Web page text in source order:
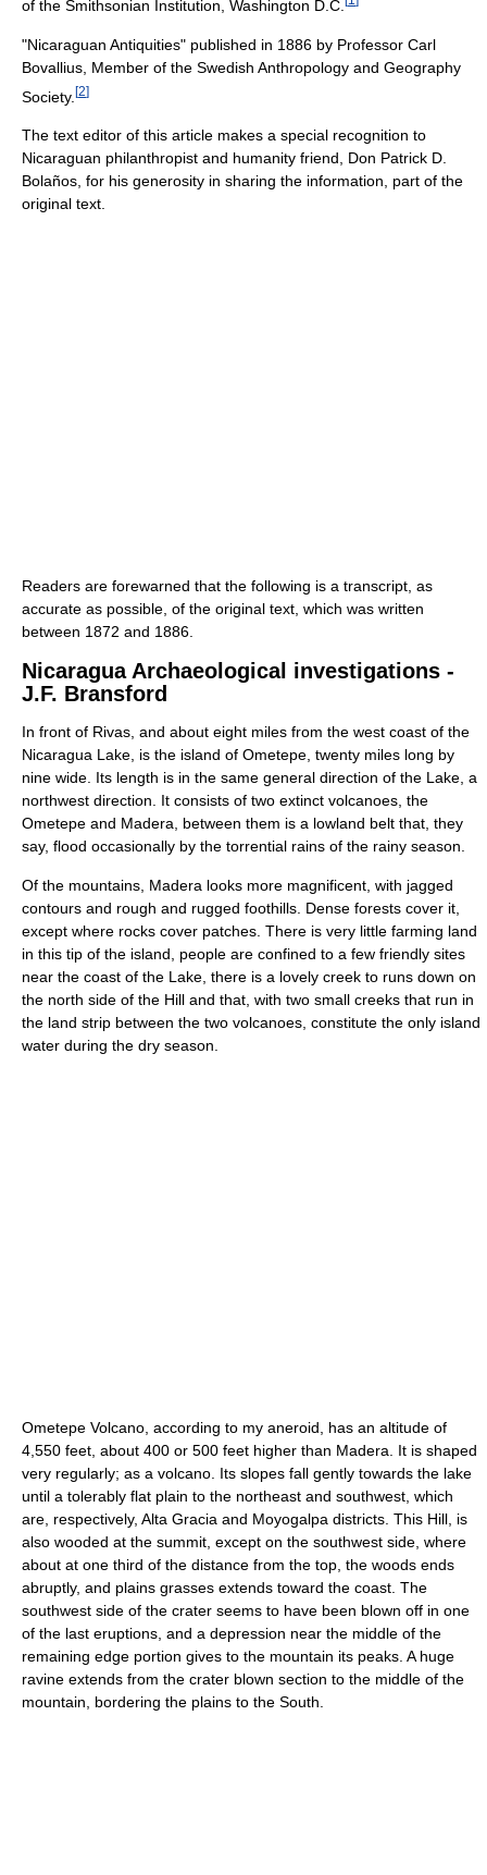
of the Smithsonian Institution, Washington D.C.
"Nicaraguan Antiquities" published in 1886 by Professor Carl
Bovallius, Member of the Swedish Anthropology and Geography
Society. [2]
The text editor of this article makes a special recognition to
Nicaraguan philanthropist and humanity friend, Don Patrick D.
Bolaños, for his generosity in sharing the information, part of the
original text.
Readers are forewarned that the following is a transcript, as
accurate as possible, of the original text, which was written
between 1872 and 1886.
Nicaragua Archaeological investigations -
J.F. Bransford
In front of Rivas, and about eight miles from the west coast of the
Nicaragua Lake, is the island of Ometepe, twenty miles long by
nine wide. Its length is in the same general direction of the Lake, a
northwest direction. It consists of two extinct volcanoes, the
Ometepe and Madera, between them is a lowland belt that, they
say, flood occasionally by the torrential rains of the rainy season.
Of the mountains, Madera looks more magnificent, with jagged
contours and rough and rugged foothills. Dense forests cover it,
except where rocks cover patches. There is very little farming land
in this tip of the island, people are confined to a few friendly sites
near the coast of the Lake, there is a lovely creek to runs down on
the north side of the Hill and that, with two small creeks that run in
the land strip between the two volcanoes, constitute the only island
water during the dry season.
Ometepe Volcano, according to my aneroid, has an altitude of
4,550 feet, about 400 or 500 feet higher than Madera. It is shaped
very regularly; as a volcano. Its slopes fall gently towards the lake
until a tolerably flat plain to the northeast and southwest, which
are, respectively, Alta Gracia and Moyogalpa districts. This Hill, is
also wooded at the summit, except on the southwest side, where
about at one third of the distance from the top, the woods ends
abruptly, and plains grasses extends toward the coast. The
southwest side of the crater seems to have been blown off in one
of the last eruptions, and a depression near the middle of the
remaining edge portion gives to the mountain its peaks. A huge
ravine extends from the crater blown section to the middle of the
mountain, bordering the plains to the South.